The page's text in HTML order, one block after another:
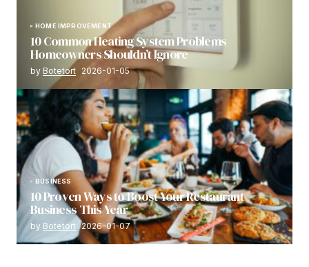
HOME IMPROVEMENT
10 Common Heating System Problems
Homeowners Shouldn’t Ignore
by Botetort 2026-01-05
BUSINESS
10 Proven Ways to Boost Your Restaurant
Business This Year
by Botetort 2026-01-07